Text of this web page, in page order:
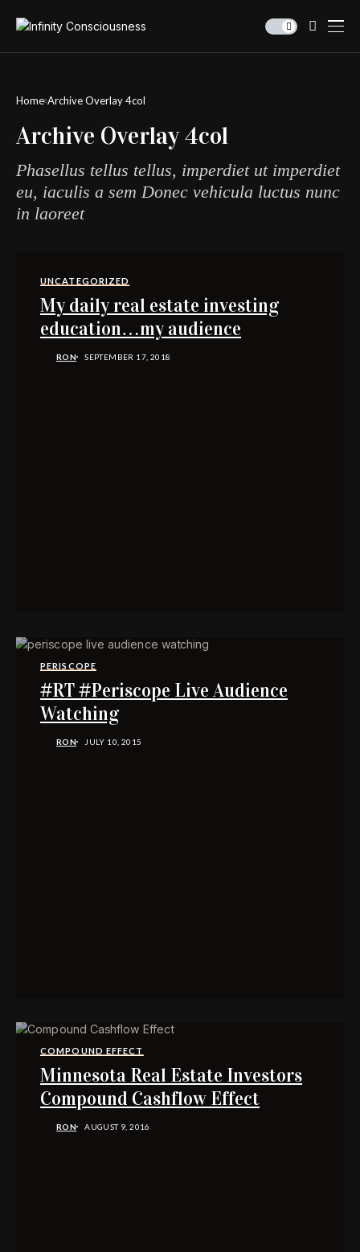
Home Archive Overlay 4col
Archive Overlay 4col
Phasellus tellus tellus, imperdiet ut imperdiet
eu, iaculis a sem Donec vehicula luctus nunc
in laoreet
UNCATEGORIZED
My daily real estate investing
education…my audience
RON SEPTEMBER 17, 2018
PERISCOPE
#RT #Periscope Live Audience
Watching
RON JULY 10, 2015
COMPOUND EFFECT
Minnesota Real Estate Investors
Compound Cashflow Effect
RON AUGUST 9, 2016